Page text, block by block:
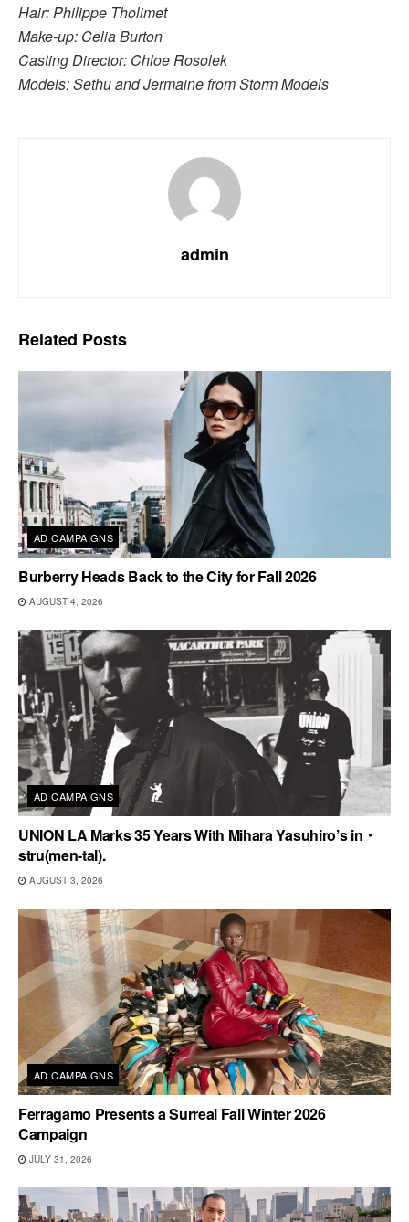
Hair: Philippe Tholimet
Make-up: Celia Burton
Casting Director: Chloe Rosolek
Models: Sethu and Jermaine from Storm Models
admin
Related Posts
AD CAMPAIGNS
Burberry Heads Back to the City for Fall 2026
AUGUST 4, 2026
AD CAMPAIGNS
UNION LA Marks 35 Years With Mihara Yasuhiro’s in・
stru(men-tal).
AUGUST 3, 2026
AD CAMPAIGNS
Ferragamo Presents a Surreal Fall Winter 2026
Campaign
JULY 31, 2026